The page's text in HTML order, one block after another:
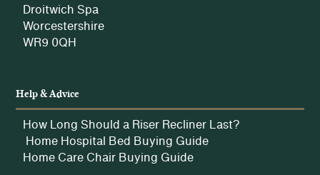
Droitwich Spa
Worcestershire
WR9 0QH
Help & Advice
How Long Should a Riser Recliner Last?
Home Hospital Bed Buying Guide
Home Care Chair Buying Guide